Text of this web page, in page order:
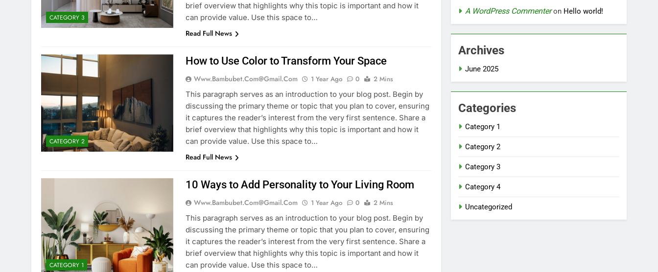
CATEGORY 3
brief overview that highlights why this topic is important and how it
can provide value. Use this space to…
Read Full News
CATEGORY 2
How to Use Color to Transform Your Space
Www.bambubet.com@gmail.com 1 Year Ago 0
2 Mins
This paragraph serves as an introduction to your blog post. Begin by
discussing the primary theme or topic that you plan to cover, ensuring
it captures the reader’s interest from the very first sentence. Share a
brief overview that highlights why this topic is important and how it
can provide value. Use this space to…
Read Full News
CATEGORY 1
10 Ways to Add Personality to Your Living Room
Www.bambubet.com@gmail.com 1 Year Ago 0
2 Mins
This paragraph serves as an introduction to your blog post. Begin by
discussing the primary theme or topic that you plan to cover, ensuring
it captures the reader’s interest from the very first sentence. Share a
brief overview that highlights why this topic is important and how it
can provide value. Use this space to…
A WordPress Commenteron Hello world!
Archives
June 2025
Categories
Category 1
Category 2
Category 3
Category 4
Uncategorized